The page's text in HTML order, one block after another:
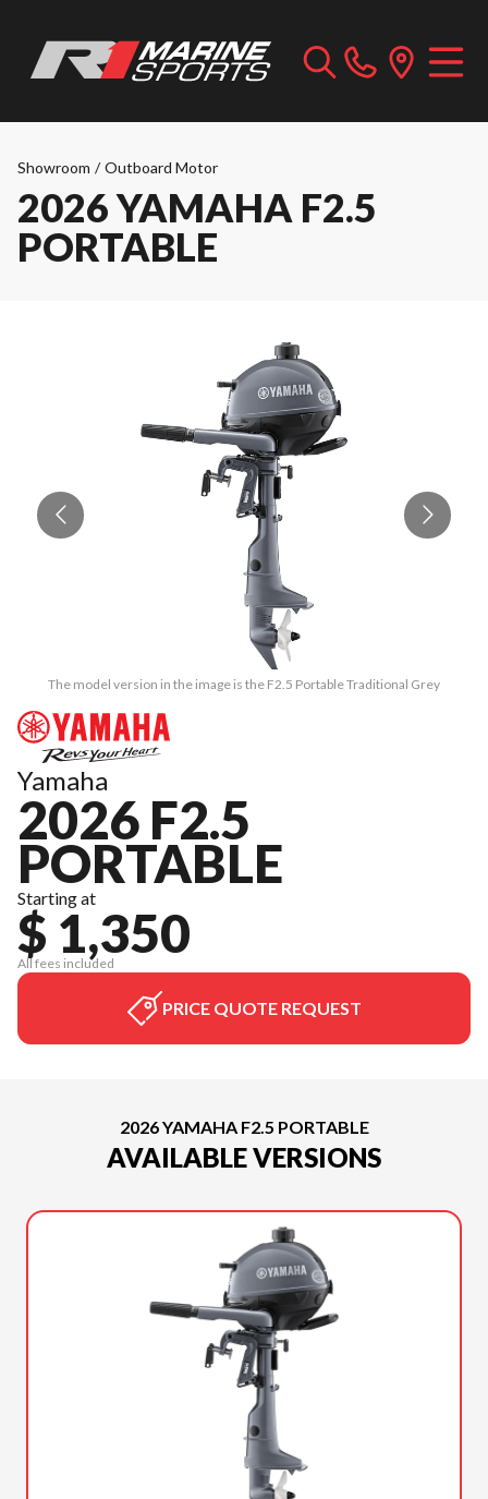
Showroom / Outboard Motor
2026 YAMAHA F2.5
PORTABLE
The model version in the image is the F2.5 Portable Traditional Grey
Yamaha
2026 F2.5
PORTABLE
Starting at
$ 1,350
All fees included
PRICE QUOTE REQUEST
2026 YAMAHA F2.5 PORTABLE
AVAILABLE VERSIONS